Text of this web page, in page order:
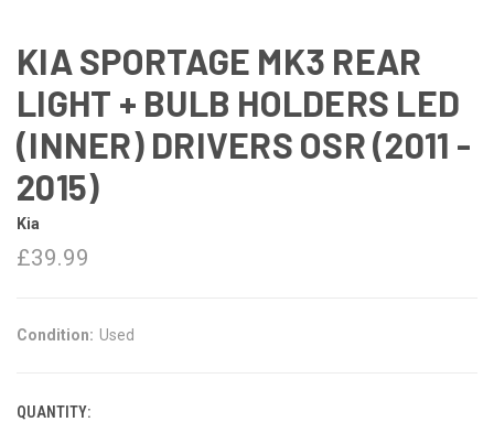
KIA SPORTAGE MK3 REAR
LIGHT + BULB HOLDERS LED
(INNER) DRIVERS OSR (2011 -
2015)
Kia
£39.99
Condition: Used
QUANTITY: